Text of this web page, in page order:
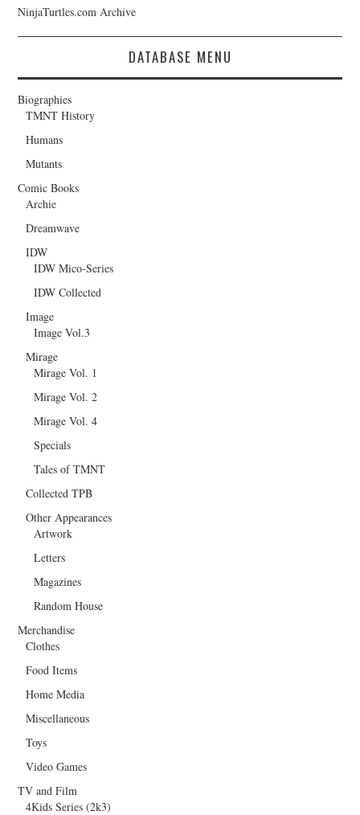
NinjaTurtles.com Archive
DATABASE MENU
Biographies
TMNT History
Humans
Mutants
Comic Books
Archie
Dreamwave
IDW
IDW Mico-Series
IDW Collected
Image
Image Vol.3
Mirage
Mirage Vol. 1
Mirage Vol. 2
Mirage Vol. 4
Specials
Tales of TMNT
Collected TPB
Other Appearances
Artwork
Letters
Magazines
Random House
Merchandise
Clothes
Food Items
Home Media
Miscellaneous
Toys
Video Games
TV and Film
4Kids Series (2k3)